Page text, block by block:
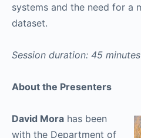
systems and the need for a
dataset.
Session duration: 45 minutes
About the Presenters
David Mora has been
with the Department of